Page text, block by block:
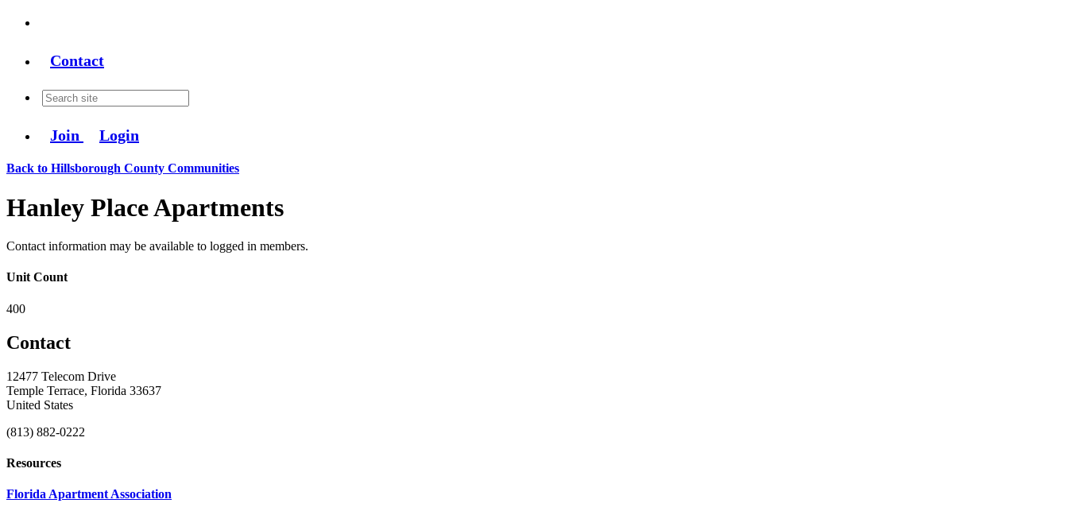
Contact
Join Login
Back to Hillsborough County Communities
Hanley Place Apartments
Contact information may be available to logged in members.
Unit Count
400
Contact
12477 Telecom Drive
Temple Terrace, Florida 33637
United States
(813) 882-0222
Resources
Florida Apartment Association